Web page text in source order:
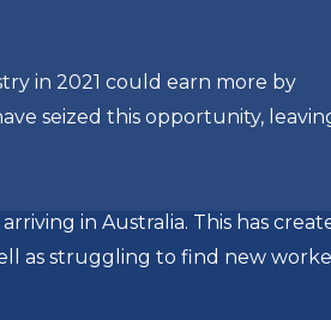
in 2021 could earn more by
seized this opportunity,
in Australia. This has
as struggling to find new